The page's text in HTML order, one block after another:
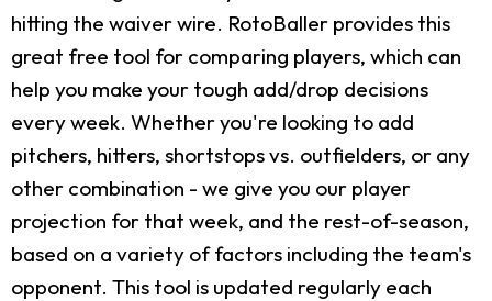
hitting the waiver wire. RotoBaller provides this
great free tool for comparing players, which can
help you make your tough add/drop decisions
every week. Whether you're looking to add
pitchers, hitters, shortstops vs. outfielders, or any
other combination - we give you our player
projection for that week, and the rest-of-season,
based on a variety of factors including the team's
opponent. This tool is updated regularly each